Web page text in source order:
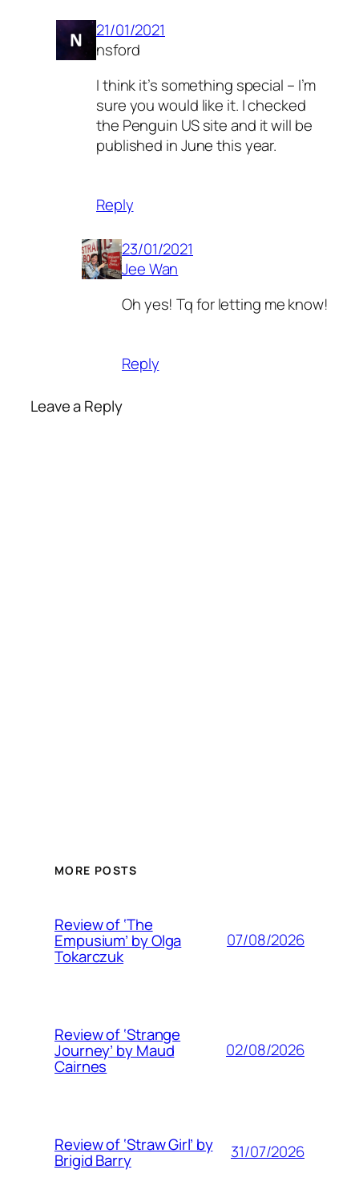
21/01/2021
nsford
I think it’s something special – I’m
sure you would like it. I checked
the Penguin US site and it will be
published in June this year.
Reply
23/01/2021
Jee Wan
Oh yes! Tq for letting me know!
Reply
Leave a Reply
MORE POSTS
Review of ‘The
Empusium’ by Olga
Tokarczuk
07/08/2026
Review of ‘Strange
Journey’ by Maud
Cairnes
02/08/2026
Review of ‘Straw Girl’ by
Brigid Barry 31/07/2026